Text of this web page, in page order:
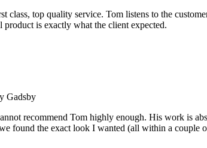
class, top quality service. Tom listens to the
product is exactly what the client expected.
Gadsby
recommend Tom highly enough. His work is
found the exact look I wanted (all within a